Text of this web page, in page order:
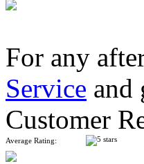
QiYi MoFangGe Crazy
For any
Service and
Customer
Average Rating: